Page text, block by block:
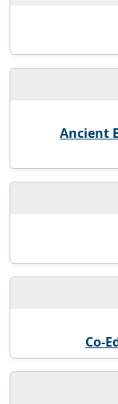
Ancient
Co-